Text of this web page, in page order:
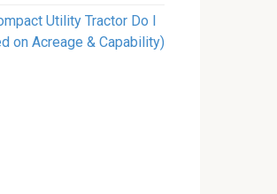
Utility Tractor Do I
on Acreage & Capability)